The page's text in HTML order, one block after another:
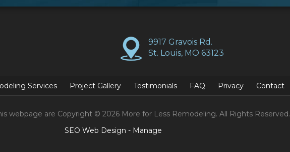
9917 Gravois Rd.
St. Louis, MO 63123
Services Project Gallery Testimonials FAQ Privacy Contact
webpage are Copyright © 2026 More for Less Remodeling. All Rights Reserved.
SEO Web Design - Manage